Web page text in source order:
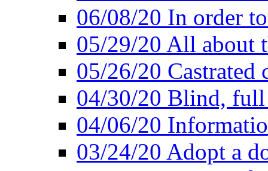
06/08/20 In order
05/29/20 All about
05/26/20 Castrated
04/30/20 Blind, full
04/06/20
03/24/20 Adopt a